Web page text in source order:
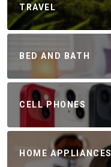
TRAVEL
BED AND BATH
CELL PHONES
HOME APPLIANCES